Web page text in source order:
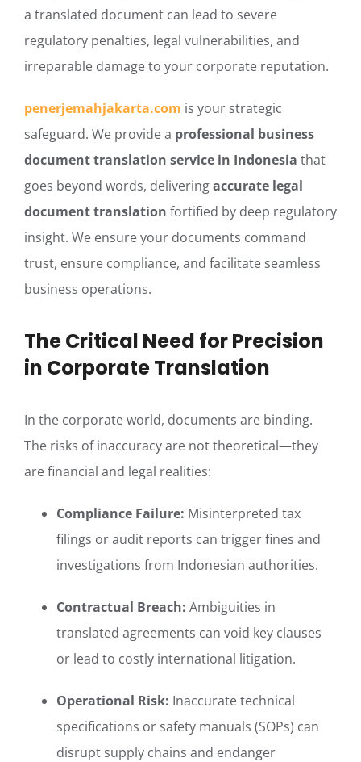
a translated document can lead to severe
regulatory penalties, legal vulnerabilities, and
irreparable damage to your corporate reputation.
penerjemahjakarta.com is your strategic
safeguard. We provide a professional business
document translation service in Indonesia that
goes beyond words, deliveringaccurate legal
document translation fortified by deep regulatory
insight. We ensure your documents command
trust, ensure compliance, and facilitate seamless
business operations.
The Critical Need for Precision
in Corporate Translation
In the corporate world, documents are binding.
The risks of inaccuracy are not theoretical—they
are financial and legal realities:
Compliance Failure: Misinterpreted tax
filings or audit reports can trigger fines and
investigations from Indonesian authorities.
Contractual Breach: Ambiguities in
translated agreements can void key clauses
or lead to costly international litigation.
Operational Risk: Inaccurate technical
specifications or safety manuals (SOPs) can
disrupt supply chains and endanger